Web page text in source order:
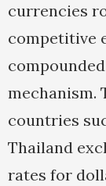
currencies
competitive
mechanism.
countries
Thailand
rates for